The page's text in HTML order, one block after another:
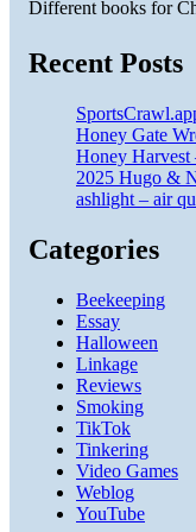
Different books for
Recent Posts
Honey Gate
Honey Harvest
2025 Hugo &
ashlight – air
Categories
Beekeeping
Essay
Halloween
Linkage
Reviews
Smoking
TikTok
Tinkering
Video Games
Weblog
YouTube